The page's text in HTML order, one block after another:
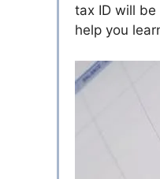
tax ID will
help you